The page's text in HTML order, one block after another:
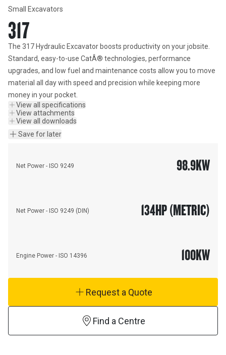
Small Excavators
317
The 317 Hydraulic Excavator boosts productivity on your jobsite.
Standard, easy-to-use CatÂ® technologies, performance
upgrades, and low fuel and maintenance costs allow you to move
material all day with speed and precision while keeping more
money in your pocket.
View all specifications
View attachments
View all downloads
Save for later
Net Power - ISO 9249 98.9KW
Net Power - ISO 9249 (DIN) 134HP (METRIC)
Engine Power - ISO 14396 100KW
Request a Quote
Find a Centre